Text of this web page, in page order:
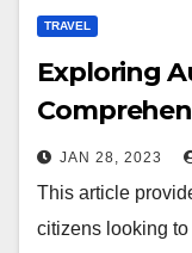
TRAVEL
Exploring
Citizens
JAN 28, 2023
This article
citizens looking